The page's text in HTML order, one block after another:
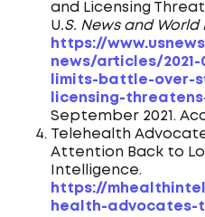
and Licensing
U.S. News and World
https://
news/articles/
limits-battle-over-
licensing-
September 2021.
Telehealth
Attention Back to
Intelligence.
https://
health-advocates-